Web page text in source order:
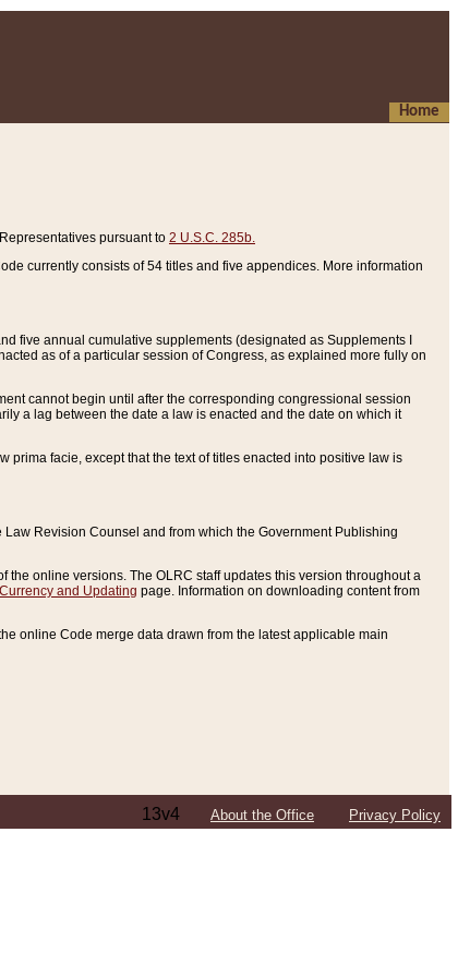
Home
pursuant to 2 U.S.C. 285b.
currently consists of 54 titles and five appendices. More information
five annual cumulative supplements (designated as Supplements I
as of a particular session of Congress, as explained more fully on
cannot begin until after the corresponding congressional session
a lag between the date a law is enacted and the date on which it
prima facie, except that the text of titles enacted into positive law is
Revision Counsel and from which the Government Publishing
online versions. The OLRC staff updates this version throughout a
Currency and Updating page. Information on downloading content from
online Code merge data drawn from the latest applicable main
13v4 About the Office Privacy Policy